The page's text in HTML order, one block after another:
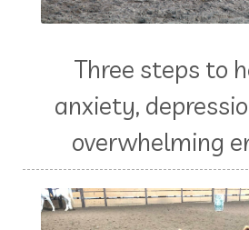
Three steps to
anxiety,
overwhelming